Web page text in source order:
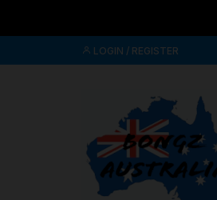
to
LOGIN / REGISTER